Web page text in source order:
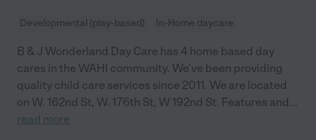
Developmental (play-based) In-Home daycare
B & J Wonderland Day Care has 4 home based day
cares in the WAHI community. We've been providing
quality child care services since 2011. We are located
on W. 162nd St, W. 176th St, W 192nd St. Features and...
read more